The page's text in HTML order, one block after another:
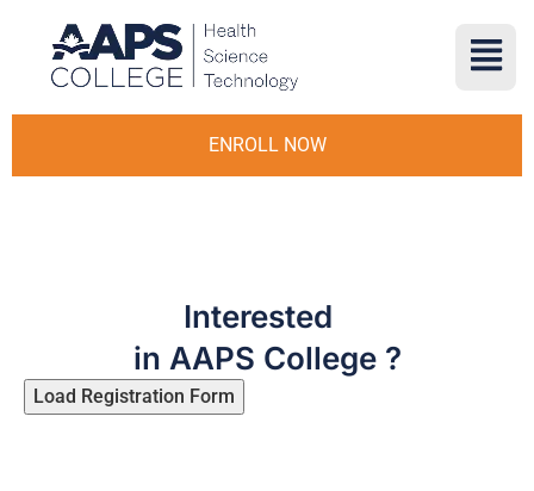
ENROLL NOW
Interested
in AAPS College ?
Load Registration Form